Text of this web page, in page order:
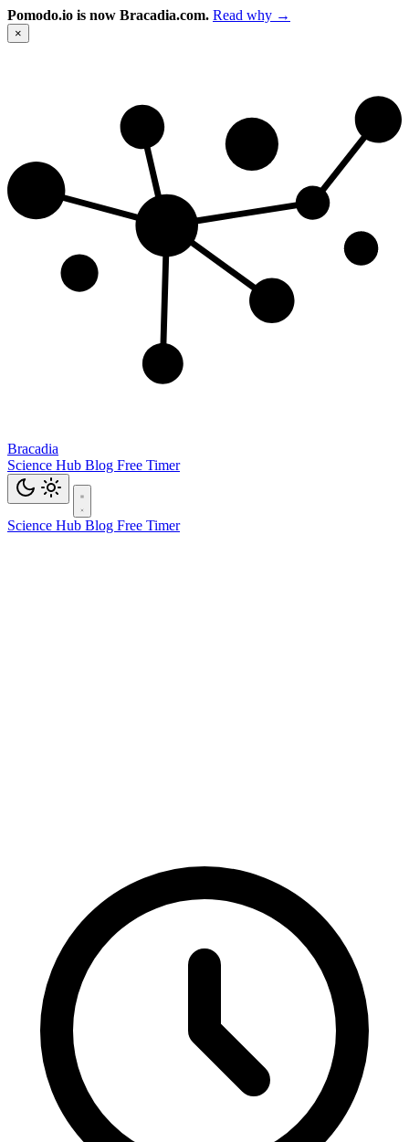
Pomodo.io is now Bracadia.com. Read why →
×
Bracadia
Science Hub Blog Free Timer
Science Hub Blog Free Timer